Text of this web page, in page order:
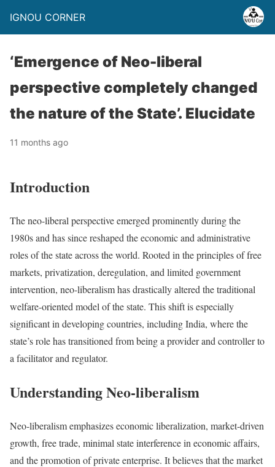
IGNOU CORNER
‘Emergence of Neo-liberal
perspective completely changed
the nature of the State’. Elucidate
11 months ago
Introduction
The neo-liberal perspective emerged prominently during the
1980s and has since reshaped the economic and administrative
roles of the state across the world. Rooted in the principles of free
markets, privatization, deregulation, and limited government
intervention, neo-liberalism has drastically altered the traditional
welfare-oriented model of the state. This shift is especially
significant in developing countries, including India, where the
state’s role has transitioned from being a provider and controller to
a facilitator and regulator.
Understanding Neo-liberalism
Neo-liberalism emphasizes economic liberalization, market-driven
growth, free trade, minimal state interference in economic affairs,
and the promotion of private enterprise. It believes that the market